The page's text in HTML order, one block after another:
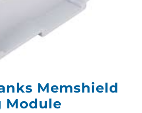
Memshield
Module